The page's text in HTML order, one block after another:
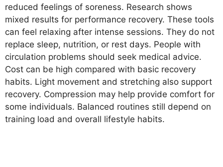
reduced feelings of soreness. Research shows
mixed results for performance recovery. These tools
can feel relaxing after intense sessions. They do not
replace sleep, nutrition, or rest days. People with
circulation problems should seek medical advice.
Cost can be high compared with basic recovery
habits. Light movement and stretching also support
recovery. Compression may help provide comfort for
some individuals. Balanced routines still depend on
training load and overall lifestyle habits.